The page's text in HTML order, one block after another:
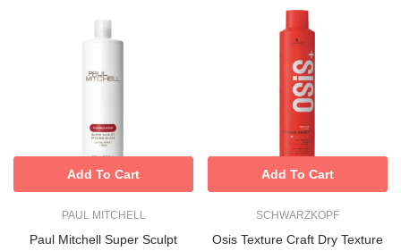
PAUL MITCHELL
Paul Mitchell Super Sculpt
Add To Cart
SCHWARZKOPF
Osis Texture Craft Dry Texture
Add To Cart